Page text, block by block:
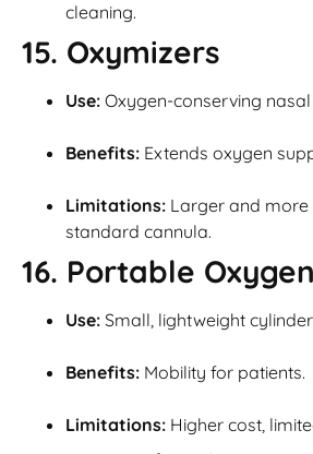
cleaning.
15. Oxymizers
Use: Oxygen-conserving
Benefits: Extends oxygen
Limitations: Larger and more
standard cannula.
16. Portable
Use: Small, lightweight
Benefits: Mobility for patients.
Limitations: Higher cost,